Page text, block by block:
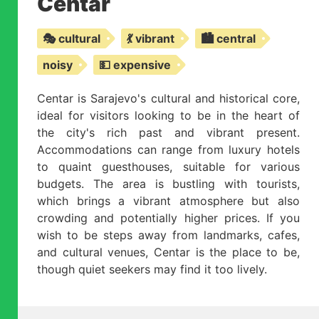
🎭 cultural 💃 vibrant
🏙️ central
noisy
💵 expensive
Centar is Sarajevo's cultural and historical core,
ideal for visitors looking to be in the heart of
the city's rich past and vibrant present.
Accommodations can range from luxury hotels
to quaint guesthouses, suitable for various
budgets. The area is bustling with tourists,
which brings a vibrant atmosphere but also
crowding and potentially higher prices. If you
wish to be steps away from landmarks, cafes,
and cultural venues, Centar is the place to be,
though quiet seekers may find it too lively.